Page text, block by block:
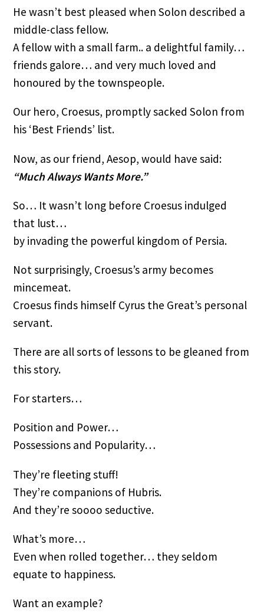
He wasn’t best pleased when Solon described a
middle-class fellow.
A fellow with a small farm.. a delightful family…
friends galore… and very much loved and
honoured by the townspeople.
Our hero, Croesus, promptly sacked Solon from
his ‘Best Friends’ list.
Now, as our friend, Aesop, would have said:
“Much Always Wants More.”
So… It wasn’t long before Croesus indulged
that lust…
by invading the powerful kingdom of Persia.
Not surprisingly, Croesus’s army becomes
mincemeat.
Croesus finds himself Cyrus the Great’s personal
servant.
There are all sorts of lessons to be gleaned from
this story.
For starters…
Position and Power…
Possessions and Popularity…
They’re fleeting stuff!
They’re companions of Hubris.
And they’re soooo seductive.
What’s more…
Even when rolled together… they seldom
equate to happiness.
Want an example?